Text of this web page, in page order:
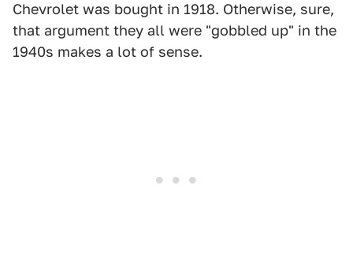
Chevrolet was bought in 1918. Otherwise, sure,
that argument they all were "gobbled up" in the
1940s makes a lot of sense.